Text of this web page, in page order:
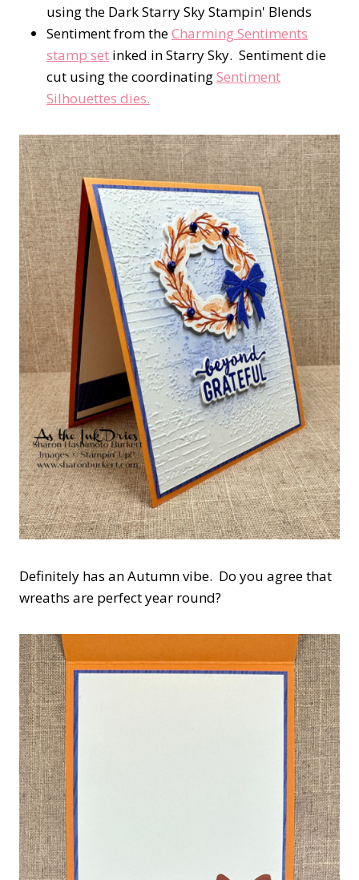
using the Dark Starry Sky Stampin' Blends
Sentiment from theCharming Sentiments
stamp set inked in Starry Sky. Sentiment die
cut using the coordinatingSentiment
Silhouettes dies.
Definitely has an Autumn vibe. Do you agree that
wreaths are perfect year round?